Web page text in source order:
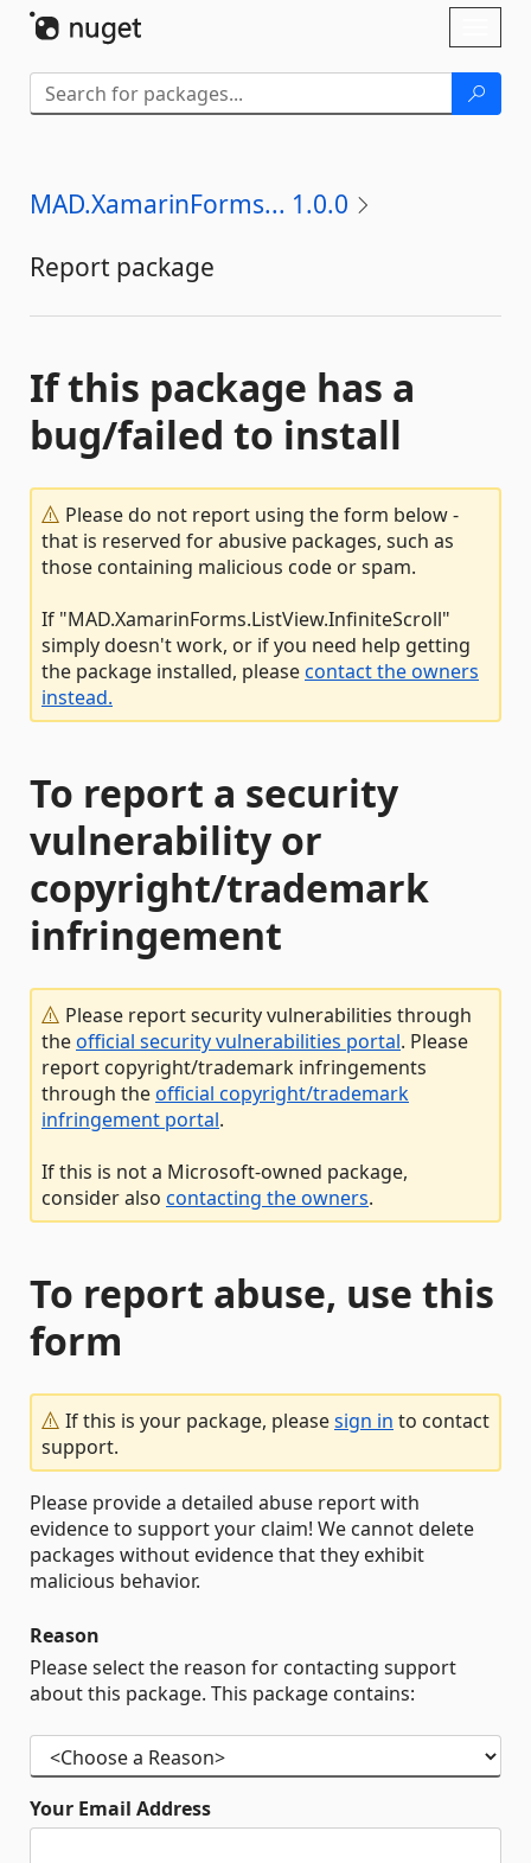
MAD.XamarinForms... 1.0.0
Report package
If this package has a
bug/failed to install
Please do not report using the form below -
that is reserved for abusive packages, such as
those containing malicious code or spam.
If "MAD.XamarinForms.ListView.InfiniteScroll"
simply doesn't work, or if you need help getting
the package installed, pleasecontact the owners
instead.
To report a security
vulnerability or
copyright/trademark
infringement
Please report security vulnerabilities through
theofficial security vulnerabilities portal. Please
report copyright/trademark infringements
through theofficial copyright/trademark
infringement portal.
If this is not a Microsoft-owned package,
consider also contacting the owners.
To report abuse, use this
form
If this is your package, pleasesign in to contact
support.
Please provide a detailed abuse report with
evidence to support your claim! We cannot delete
packages without evidence that they exhibit
malicious behavior.
Reason
Please select the reason for contacting support
about this package. This package contains:
Your Email Address